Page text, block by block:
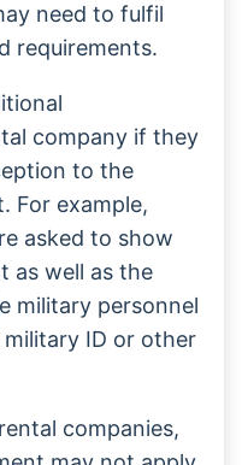
need to fulfil
requirements.
company if they
to the
For example,
asked to show
as well as the
military personnel
ID or other
companies,